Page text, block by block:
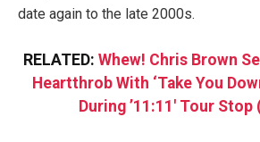
date again to the late 2000s.
RELATED: Whew! Chris Brown
Heartthrob With ‘Take You
During ’11:11′ Tour Stop